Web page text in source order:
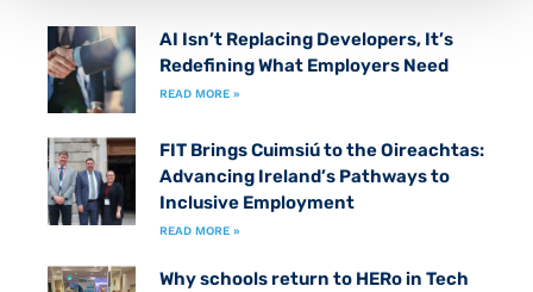
AI Isn’t Replacing Developers, It’s
Redefining What Employers Need
READ MORE »
FIT Brings Cuimsiú to the Oireachtas:
Advancing Ireland’s Pathways to
Inclusive Employment
READ MORE »
Why schools return to HERo in Tech